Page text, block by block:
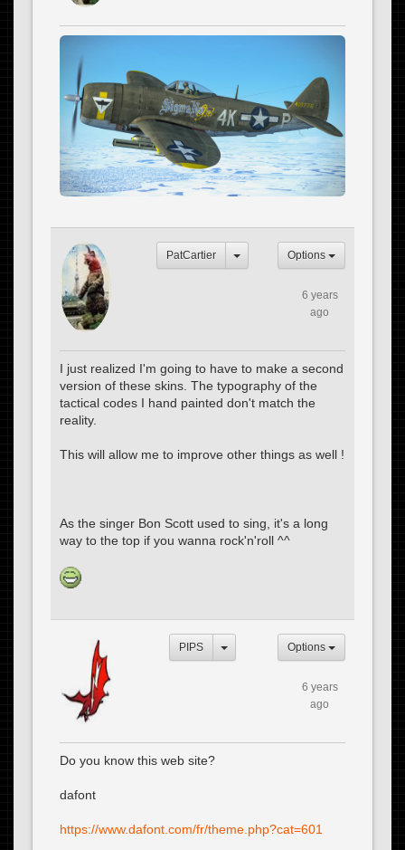
PatCartier Options
6 years
ago
I just realized I'm going to have to make a second
version of these skins. The typography of the
tactical codes I hand painted don't match the
reality.
This will allow me to improve other things as well !
As the singer Bon Scott used to sing, it's a long
way to the top if you wanna rock'n'roll ^^
PIPS Options
6 years
ago
Do you know this web site?
dafont
https://www.dafont.com/fr/theme.php?cat=601